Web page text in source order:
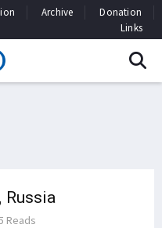
Archive
Donation
Links
Russia
Reads